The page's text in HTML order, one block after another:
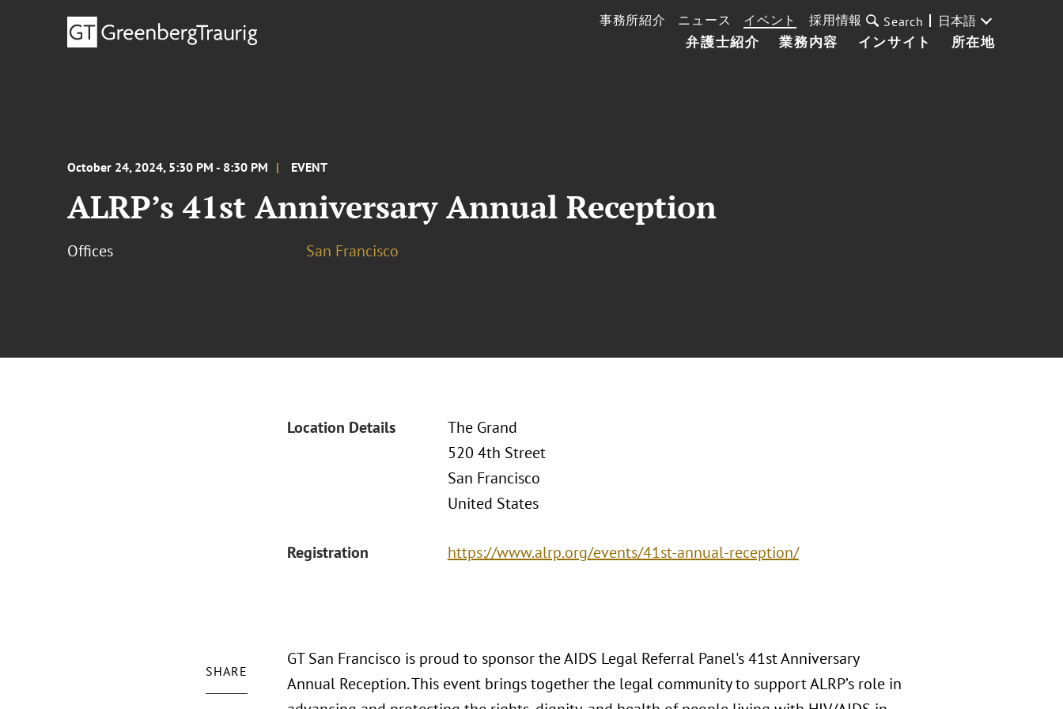
弁護士紹介 業務内容 インサイト 所在地
事務所紹介 ニュース イベント 採用情報 Search 日本語
October 24, 2024, 5:30 PM - 8:30 PM EVENT
ALRP’s 41st Anniversary Annual Reception
Offices San Francisco
Location Details
The Grand
520 4th Street
San Francisco
United States
Registration https://www.alrp.org/events/41st-annual-reception/
SHARE
GT San Francisco is proud to sponsor the AIDS Legal Referral Panel's 41st Anniversary
Annual Reception. This event brings together the legal community to support ALRP’s role in